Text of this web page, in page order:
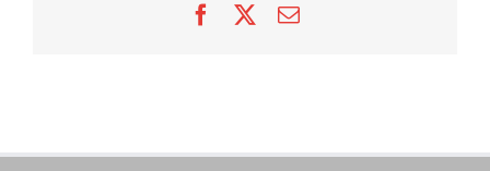
FacebookEmail